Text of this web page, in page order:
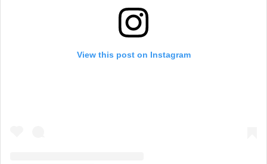
View this post on Instagram